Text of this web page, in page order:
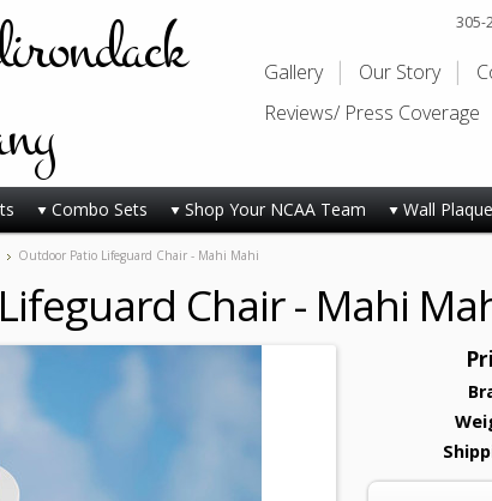
305-
Gallery Our Story
Reviews/ Press Coverage
Combo Sets Shop Your NCAA Team Wall
Outdoor Patio Lifeguard Chair - Mahi Mahi
Chair - Mahi